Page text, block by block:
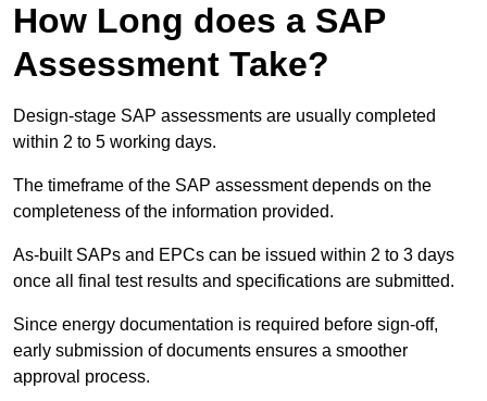
How Long does a SAP
Assessment Take?
Design-stage SAP assessments are usually completed
within 2 to 5 working days.
The timeframe of the SAP assessment depends on the
completeness of the information provided.
As-built SAPs and EPCs can be issued within 2 to 3 days
once all final test results and specifications are submitted.
Since energy documentation is required before sign-off,
early submission of documents ensures a smoother
approval process.